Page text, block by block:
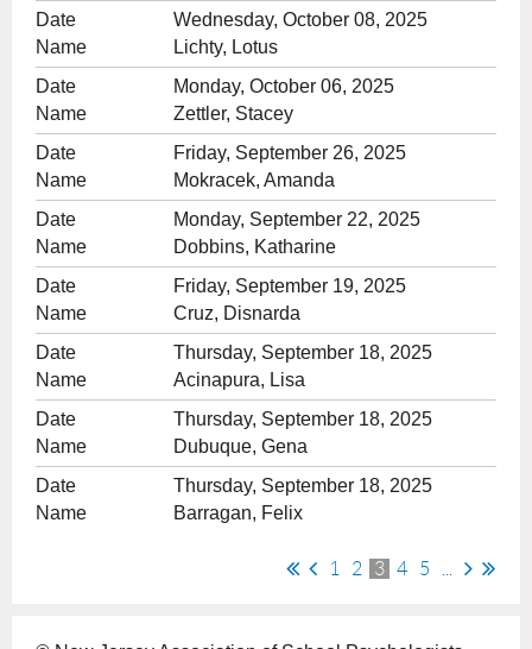
Wednesday, October 08, 2025
Lichty, Lotus
Monday, October 06, 2025
Zettler, Stacey
Friday, September 26, 2025
Mokracek, Amanda
Monday, September 22, 2025
Dobbins, Katharine
Friday, September 19, 2025
Cruz, Disnarda
Thursday, September 18, 2025
Acinapura, Lisa
Thursday, September 18, 2025
Dubuque, Gena
Thursday, September 18, 2025
Barragan, Felix
1 2 3 4 5